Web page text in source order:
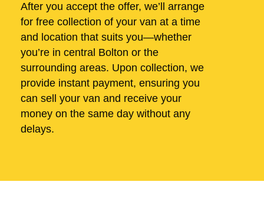
After you accept the offer, we’ll arrange
for free collection of your van at a time
and location that suits you—whether
you’re in central Bolton or the
surrounding areas. Upon collection, we
provide instant payment, ensuring you
can sell your van and receive your
money on the same day without any
delays.